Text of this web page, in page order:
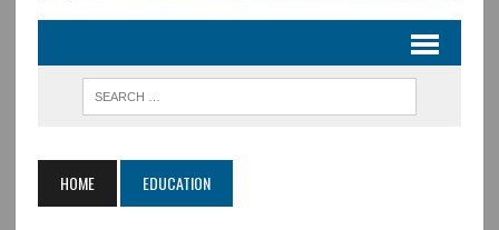
HOME EDUCATION